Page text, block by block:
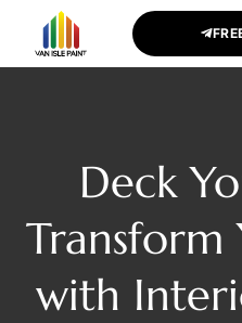
Deck
Transform
with